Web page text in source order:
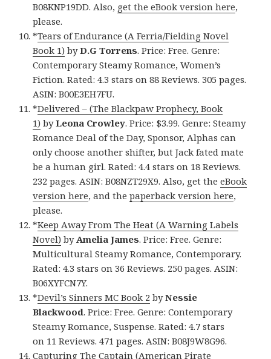
B08KNP19DD. Also, get the eBook version here,
please.
*Tears of Endurance (A Ferria/Fielding Novel
Book 1) byD.G Torrens. Price: Free. Genre:
Contemporary Steamy Romance, Women’s
Fiction. Rated: 4.3 stars on 88 Reviews. 305 pages.
ASIN: B00E3EH7FU.
*Delivered – (The Blackpaw Prophecy, Book
1) byLeona Crowley. Price: $3.99. Genre: Steamy
Romance Deal of the Day, Sponsor, Alphas can
only choose another shifter, but Jack fated mate
be a human girl. Rated: 4.4 stars on 18 Reviews.
232 pages. ASIN: B08NZT29X9. Also, get theeBook
version here, and thepaperback version here,
please.
*Keep Away From The Heat (A Warning Labels
Novel) byAmelia James. Price: Free. Genre:
Multicultural Steamy Romance, Contemporary.
Rated: 4.3 stars on 36 Reviews. 250 pages. ASIN:
B06XYFCN7Y.
*Devil’s Sinners MC Book 2 byNessie
Blackwood. Price: Free. Genre: Contemporary
Steamy Romance, Suspense. Rated: 4.7 stars
on 11 Reviews. 471 pages. ASIN: B08J9W8G96.
Capturing The Captain (American Pirate